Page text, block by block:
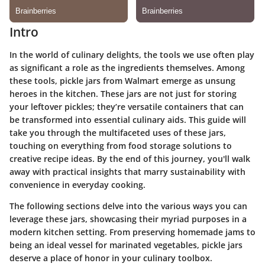
Intro
In the world of culinary delights, the tools we use often play
as significant a role as the ingredients themselves. Among
these tools, pickle jars from Walmart emerge as unsung
heroes in the kitchen. These jars are not just for storing
your leftover pickles; they’re versatile containers that can
be transformed into essential culinary aids. This guide will
take you through the multifaceted uses of these jars,
touching on everything from food storage solutions to
creative recipe ideas. By the end of this journey, you'll walk
away with practical insights that marry sustainability with
convenience in everyday cooking.
The following sections delve into the various ways you can
leverage these jars, showcasing their myriad purposes in a
modern kitchen setting. From preserving homemade jams to
being an ideal vessel for marinated vegetables, pickle jars
deserve a place of honor in your culinary toolbox.